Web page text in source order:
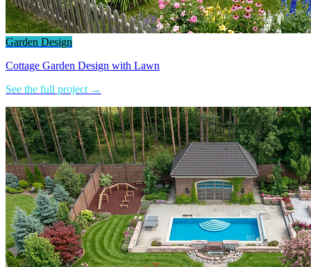
Garden Design
Cottage Garden Design with Lawn
See the full project →